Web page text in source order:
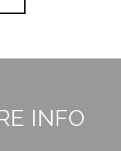
INFO